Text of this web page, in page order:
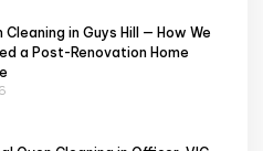
Cleaning in Guys Hill — How We
a Post-Renovation Home